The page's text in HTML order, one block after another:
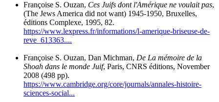
Françoise S. Ouzan, Ces Juifs dont l'Amérique ne voulait pas,
(The Jews America did not want) 1945-1950, Bruxelles,
éditions Complexe, 1995, 82.
https://www.lexpress.fr/informations/l-amerique-briseuse-de-
reve_613363....
Françoise S. Ouzan, Dan Michman, De La mémoire de la
Shoah dans le monde Juif, Paris, CNRS éditions, November
2008 (498 pp).
https://www.cambridge.org/core/journals/annales-histoire-
sciences-social...